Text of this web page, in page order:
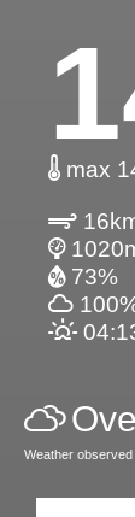
max
73%
Weather